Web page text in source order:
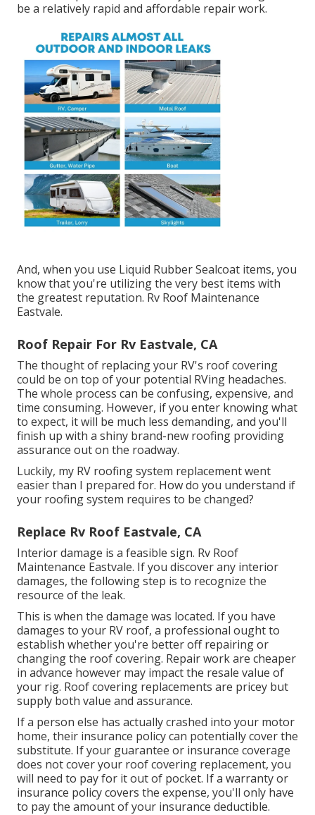
be a relatively rapid and affordable repair work.
And, when you use Liquid Rubber Sealcoat items, you
know that you're utilizing the very best items with
the greatest reputation. Rv Roof Maintenance
Eastvale.
Roof Repair For Rv Eastvale, CA
The thought of replacing your RV's roof covering
could be on top of your potential RVing headaches.
The whole process can be confusing, expensive, and
time consuming. However, if you enter knowing what
to expect, it will be much less demanding, and you'll
finish up with a shiny brand-new roofing providing
assurance out on the roadway.
Luckily, my RV roofing system replacement went
easier than I prepared for. How do you understand if
your roofing system requires to be changed?
Replace Rv Roof Eastvale, CA
Interior damage is a feasible sign. Rv Roof
Maintenance Eastvale. If you discover any interior
damages, the following step is to recognize the
resource of the leak.
This is when the damage was located. If you have
damages to your RV roof, a professional ought to
establish whether you're better off repairing or
changing the roof covering. Repair work are cheaper
in advance however may impact the resale value of
your rig. Roof covering replacements are pricey but
supply both value and assurance.
If a person else has actually crashed into your motor
home, their insurance policy can potentially cover the
substitute. If your guarantee or insurance coverage
does not cover your roof covering replacement, you
will need to pay for it out of pocket. If a warranty or
insurance policy covers the expense, you'll only have
to pay the amount of your insurance deductible.